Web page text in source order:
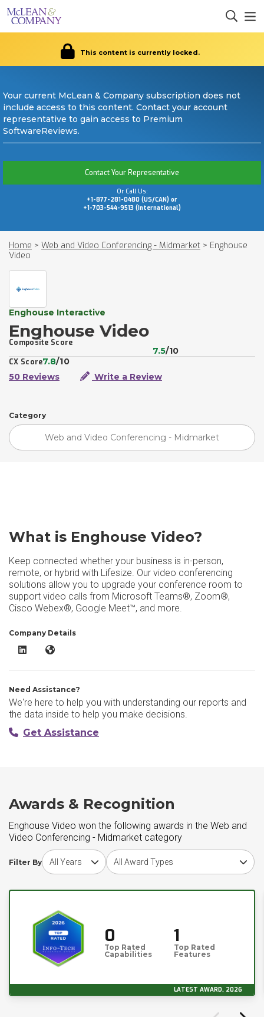
This content is currently locked.
Your current McLean & Company subscription does not
include access to this content. Contact your account
representative to gain access to Premium
SoftwareReviews.
Contact Your Representative
Or Call Us:
+1-877-281-0480 (US/CAN) or
+1-703-544-9513 (International)
Home > Web and Video Conferencing - Midmarket > Enghouse
Video
Enghouse Interactive
Enghouse Video
Composite Score
7.5/10
CX Score7.8/10
50 Reviews
Write a Review
Category
Web and Video Conferencing - Midmarket
What is Enghouse Video?
Keep connected whether your business is in-person,
remote, or hybrid with Lifesize. Our video conferencing
solutions allow you to upgrade your conference room to
support video calls from Microsoft Teams®, Zoom®,
Cisco Webex®, Google Meet™, and more.
Company Details
Enghouse Video LinkedIn
Enghouse Video Website
Need Assistance?
We're here to help you with understanding our reports and
the data inside to help you make decisions.
Get Assistance
Awards & Recognition
Enghouse Video won the following awards in the Web and
Video Conferencing - Midmarket category
Filter By
Choose award yearChoose award type
0
Top Rated
Capabilities
1
Top Rated
Features
LATEST AWARD, 2026